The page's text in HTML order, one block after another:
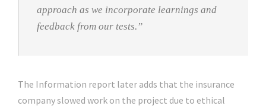
approach as we incorporate learnings and
feedback from our tests.”
The Information report later adds that the insurance
company slowed work on the project due to ethical